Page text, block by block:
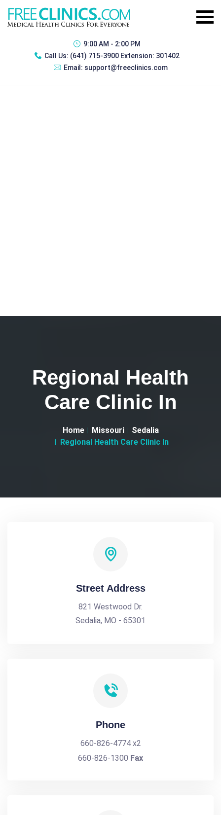
9:00 AM - 2:00 PM
Call Us: (641) 715-3900 Extension: 301402
Email: support@freeclinics.com
Regional Health
Care Clinic In
Home Missouri
Sedalia
Regional Health Care Clinic In
Street Address
821 Westwood Dr.
Sedalia, MO - 65301
Phone
660-826-4774 x2
660-826-1300 Fax